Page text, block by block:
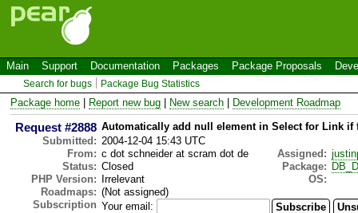
Main Support Documentation Packages Package Proposals
Search for bugs Package Bug Statistics
Package home Report new bug New search Development Roadmap
Request #2888 Automatically add null element in Select for Link if
Submitted: 2004-12-04 15:43 UTC
From: c dot schneider at scram dot de Assigned:
Status: Closed Package:
PHP Version:
Irrelevant
OS:
Roadmaps: (Not assigned)
Subscription Your email: